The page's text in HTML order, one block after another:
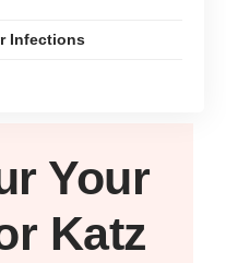
Infections
Your
Katz